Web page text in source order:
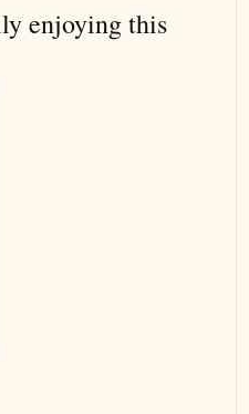
enjoying this